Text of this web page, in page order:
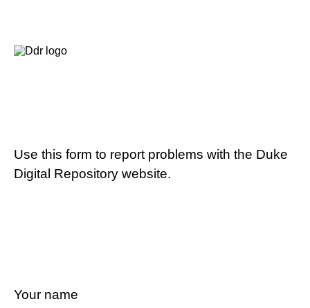
Use this form to report problems with the Duke
Digital Repository website.
Your name